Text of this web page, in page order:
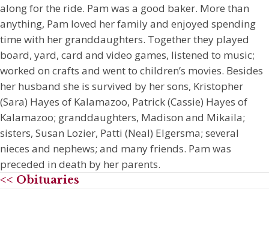
along for the ride. Pam was a good baker. More than
anything, Pam loved her family and enjoyed spending
time with her granddaughters. Together they played
board, yard, card and video games, listened to music;
worked on crafts and went to children’s movies. Besides
her husband she is survived by her sons, Kristopher
(Sara) Hayes of Kalamazoo, Patrick (Cassie) Hayes of
Kalamazoo; granddaughters, Madison and Mikaila;
sisters, Susan Lozier, Patti (Neal) Elgersma; several
nieces and nephews; and many friends. Pam was
preceded in death by her parents.
<< Obituaries